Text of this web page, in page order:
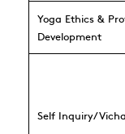
Yoga Ethics &
Development
Self Inquiry/